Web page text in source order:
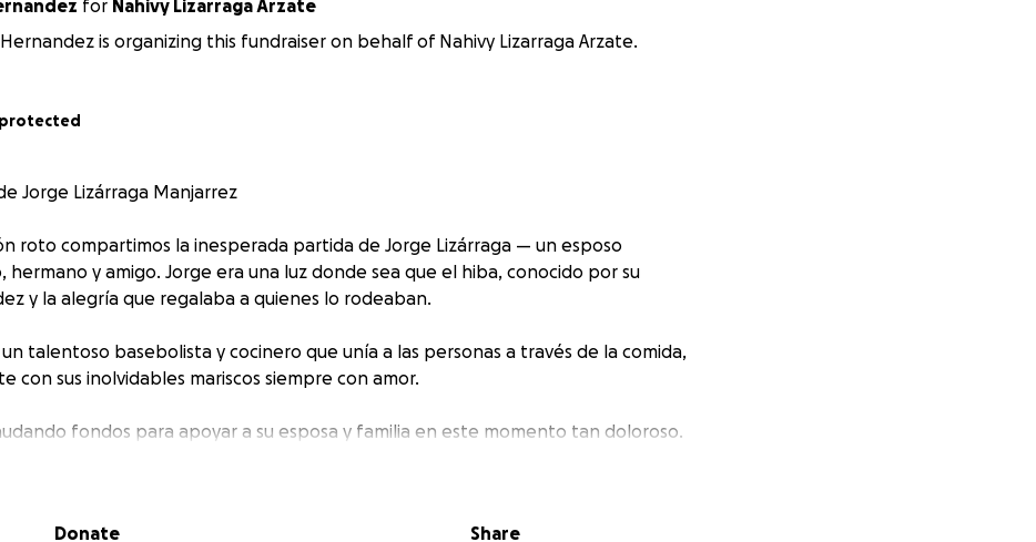
for
Nahivy Lizarraga Arzate
is organizing this fundraiser on behalf of Nahivy Lizarraga Arzate.
Jorge Lizárraga Manjarrez
roto compartimos la inesperada partida de Jorge Lizárraga — un esposo
hermano y amigo. Jorge era una luz donde sea que el hiba, conocido por su
y la alegría que regalaba a quienes lo rodeaban.
talentoso basebolista y cocinero que unía a las personas a través de la comida,
con sus inolvidables mariscos siempre con amor.
fondos para apoyar a su esposa y familia en este momento tan doloroso.
por pequeño que sea, será de gran ayuda para cubrir los gastos funerarios y
Donate Share